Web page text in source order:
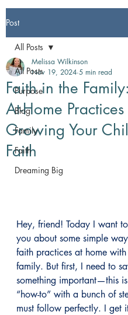
Post
All Posts
Purpose
Blog
Family
Faith
Dreaming Big
All Posts
Faith in the
At-Home
Growing Your
Faith
Melissa Wilkinson
Nov 19, 2024 5 min read
Hey, friend! Today I want
you about some simple
faith practices at home
family. But first, I need to
something important—this
“how-to” with a bunch of
must follow perfectly. I get